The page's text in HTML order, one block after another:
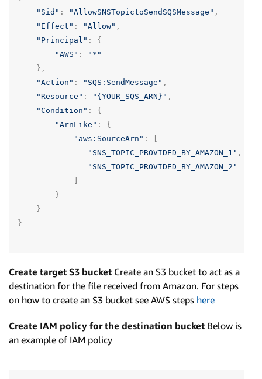
"Sid" : "AllowSNSTopictoSendSQSMessage" ,
"Effect" : "Allow" ,
"Principal" :
{
"AWS" :
"*"
},
"Action" : "SQS:SendMessage" ,
"Resource" : "{YOUR_SQS_ARN}" ,
"Condition" :
{
"ArnLike" :
{
"aws:SourceArn" :
"SNS_TOPIC_PROVIDED_BY_AMAZON_1" ,
"SNS_TOPIC_PROVIDED_BY_AMAZON_2"
}
}
}
Create target S3 bucket Create an S3 bucket to act as a
destination for the file received from Amazon. For steps
on how to create an S3 bucket see AWS steps here
Create IAM policy for the destination bucket Below is
an example of IAM policy